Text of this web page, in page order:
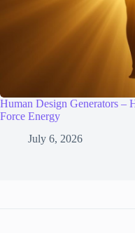
Human Design Generators –
Force Energy
July 6, 2026